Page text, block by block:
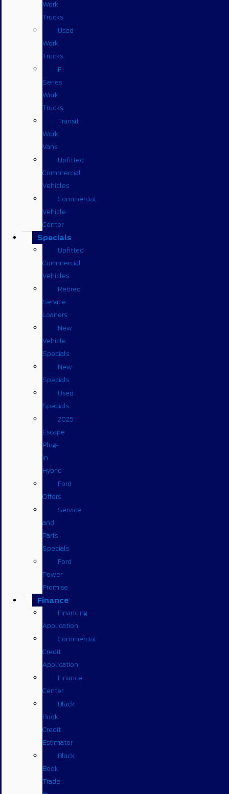
Work
Trucks
Used
Work
Trucks
F-
Series
Work
Trucks
Transit
Work
Vans
Upfitted
Commercial
Vehicles
Commercial
Vehicle
Center
Specials
Upfitted
Commercial
Vehicles
Retired
Service
Loaners
New
Vehicle
Specials
New
Specials
Used
Specials
2025
Escape
Plug-
in
Hybrid
Ford
Offers
Service
and
Parts
Specials
Ford
Power
Promise
Finance
Financing
Application
Commercial
Credit
Application
Finance
Center
Black
Book
Credit
Estimator
Black
Book
Trade